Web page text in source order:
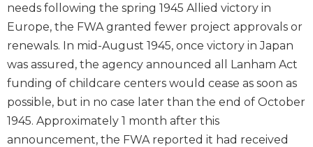
needs following the spring 1945 Allied victory in
Europe, the FWA granted fewer project approvals or
renewals. In mid-August 1945, once victory in Japan
was assured, the agency announced all Lanham Act
funding of childcare centers would cease as soon as
possible, but in no case later than the end of October
1945. Approximately 1 month after this
announcement, the FWA reported it had received